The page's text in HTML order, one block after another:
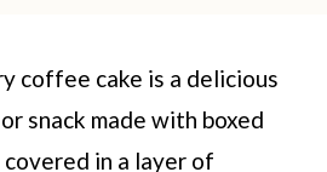
coffee cake is a delicious
snack made with boxed
in a layer of